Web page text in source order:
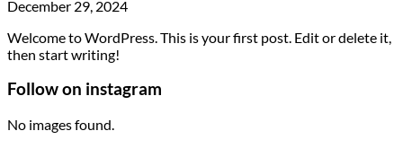
December 29, 2024
Welcome to WordPress. This is your first post. Edit or delete it,
then start writing!
Follow on instagram
No images found.